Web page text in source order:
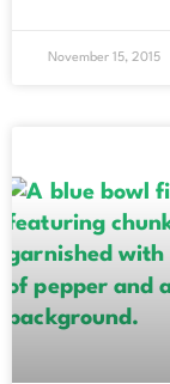
November 15, 2015